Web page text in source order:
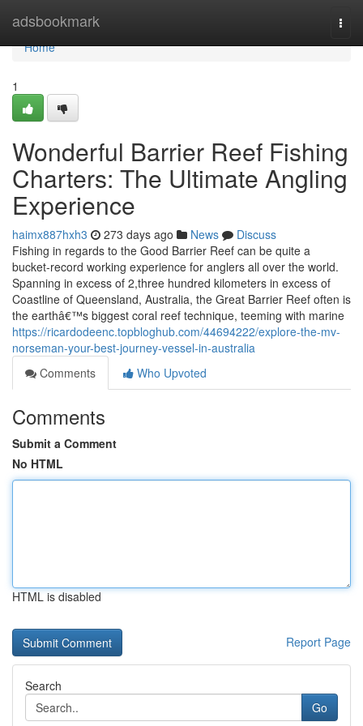
adsbookmark
Home
Home
1
Wonderful Barrier Reef Fishing
Charters: The Ultimate Angling
Experience
haimx887hxh3 273 days ago News
Discuss
Fishing in regards to the Good Barrier Reef can be quite a
bucket-record working experience for anglers all over the world.
Spanning in excess of 2,three hundred kilometers in excess of
Coastline of Queensland, Australia, the Great Barrier Reef often is
the earthâ€™s biggest coral reef technique, teeming with marine
https://ricardodeenc.topbloghub.com/44694222/explore-the-mv-
norseman-your-best-journey-vessel-in-australia
Comments
Who Upvoted
Comments
Submit a Comment
No HTML
HTML is disabled
Report Page
Search
Go